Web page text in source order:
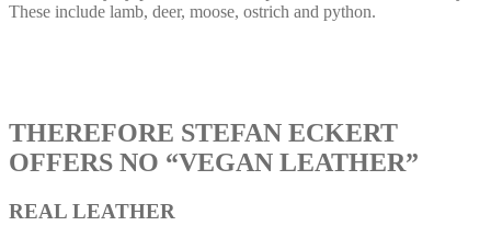
These include lamb, deer, moose, ostrich and python.
THEREFORE STEFAN ECKERT
OFFERS NO “VEGAN LEATHER”
REAL LEATHER